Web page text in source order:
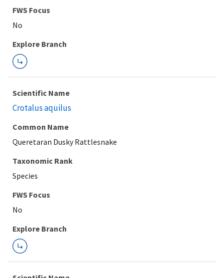
FWS Focus
Explore Branch
Scientific Name
Crotalus aquilus
Common Name
Queretaran Dusky Rattlesnake
Taxonomic Rank
Species
FWS Focus
Explore Branch